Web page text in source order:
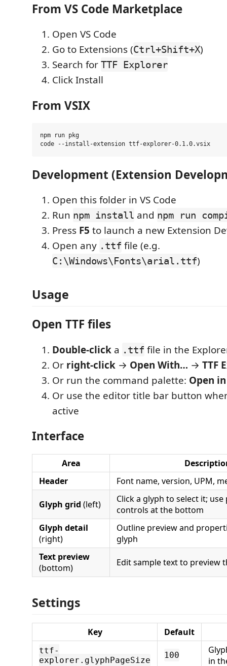
From VS Code Marketplace
Open VS Code
Go to Extensions (Ctrl+Shift+X)
Search for TTF Explorer
Click Install
From VSIX
npm run pkg
Development (Extension
Open this folder in VS Code
Run npm install and npm run
Press F5 to launch a new Extension
Open any .ttf file (e.g.
C:\Windows\Fonts\arial.ttf)
Usage
Open TTF files
Double-click a .ttf file in the
Or right-click → Open With… → TTF
Or run the command palette: Open
Or use the editor title bar button
active
Interface
Area
Header
Font name, version, UPM,
Glyph grid (left)
Click a glyph to select it;
controls at the bottom
Glyph detail
(right)
Outline preview and
glyph
Text preview
(bottom)
Edit sample text to preview
Settings
Key Default
ttf-
explorer.glyphPageSize
100
in